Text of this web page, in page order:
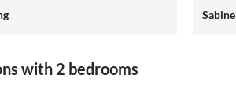
den Nachmittag verbringen.
with 2 bedrooms